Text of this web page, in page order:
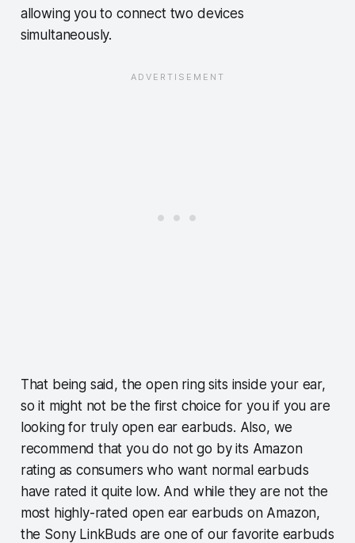
allowing you to connect two devices
simultaneously.
That being said, the open ring sits inside your ear,
so it might not be the first choice for you if you are
looking for truly open ear earbuds. Also, we
recommend that you do not go by its Amazon
rating as consumers who want normal earbuds
have rated it quite low. And while they are not the
most highly-rated open ear earbuds on Amazon,
the Sony LinkBuds are one of our favorite earbuds